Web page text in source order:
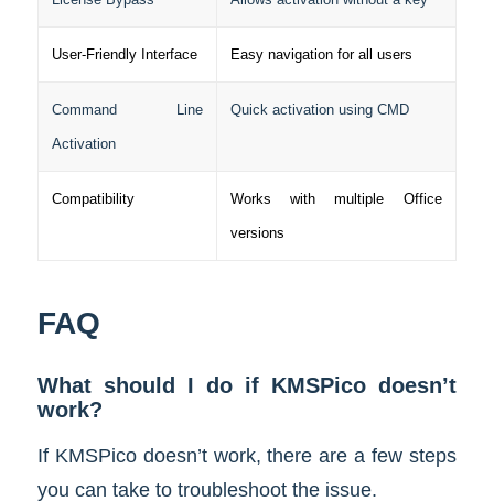
User-Friendly Interface Easy navigation for all users
Command Line
Activation
Quick activation using CMD
Compatibility Works with multiple Office
versions
FAQ
What should I do if KMSPico doesn’t
work?
If KMSPico doesn’t work, there are a few steps
you can take to troubleshoot the issue.